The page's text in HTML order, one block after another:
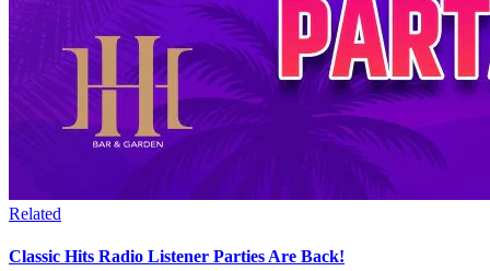
Related
Classic Hits Radio Listener Parties Are Back!